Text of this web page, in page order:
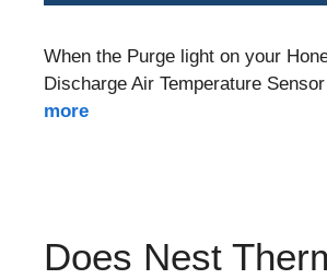
When the Purge light on your
Discharge Air Temperature
more
Does Nest